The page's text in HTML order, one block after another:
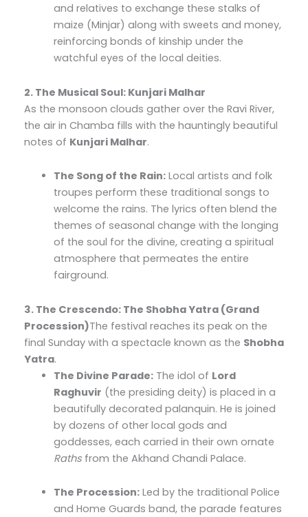
and relatives to exchange these stalks of
maize (Minjar) along with sweets and money,
reinforcing bonds of kinship under the
watchful eyes of the local deities.
2. The Musical Soul: Kunjari Malhar
As the monsoon clouds gather over the Ravi River,
the air in Chamba fills with the hauntingly beautiful
notes of Kunjari Malhar.
The Song of the Rain: Local artists and folk
troupes perform these traditional songs to
welcome the rains. The lyrics often blend the
themes of seasonal change with the longing
of the soul for the divine, creating a spiritual
atmosphere that permeates the entire
fairground.
3. The Crescendo: The Shobha Yatra (Grand
Procession)The festival reaches its peak on the
final Sunday with a spectacle known as the Shobha
Yatra.
The Divine Parade: The idol of Lord
Raghuvir (the presiding deity) is placed in a
beautifully decorated palanquin. He is joined
by dozens of other local gods and
goddesses, each carried in their own ornate
Raths from the Akhand Chandi Palace.
The Procession: Led by the traditional Police
and Home Guards band, the parade features